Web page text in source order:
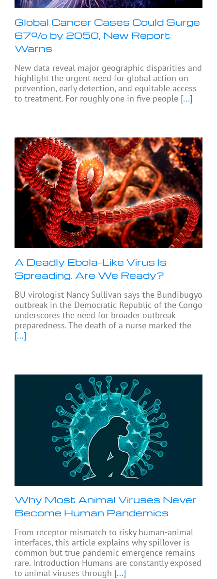
Global Cancer Cases Could Surge
67% by 2050, New Report
Warns
New data reveal major geographic disparities and
highlight the urgent need for global action on
prevention, early detection, and equitable access
to treatment. For roughly one in five people [...]
A Deadly Ebola-Like Virus Is
Spreading. Are We Ready?
BU virologist Nancy Sullivan says the Bundibugyo
outbreak in the Democratic Republic of the Congo
underscores the need for broader outbreak
preparedness. The death of a nurse marked the
[...]
Why Most Animal Viruses Never
Become Human Pandemics
From receptor mismatch to risky human-animal
interfaces, this article explains why spillover is
common but true pandemic emergence remains
rare. Introduction Humans are constantly exposed
to animal viruses through [...]